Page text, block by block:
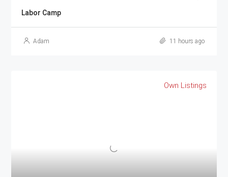
Labor Camp
Adam 11 hours ago
Own Listings